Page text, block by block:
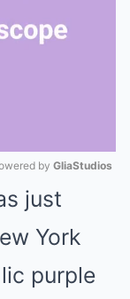
Mute
by GliaStudios
just
York
purple